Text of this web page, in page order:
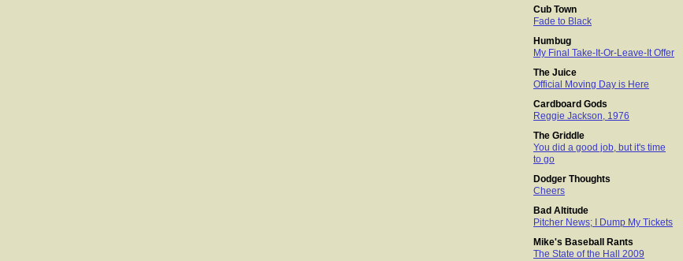
Cub Town
Fade to Black
Humbug
My Final Take-It-Or-Leave-It Offer
The Juice
Official Moving Day is Here
Cardboard Gods
Reggie Jackson, 1976
The Griddle
You did a good job, but it's time
to go
Dodger Thoughts
Cheers
Bad Altitude
Pitcher News; I Dump My Tickets
Mike's Baseball Rants
The State of the Hall 2009